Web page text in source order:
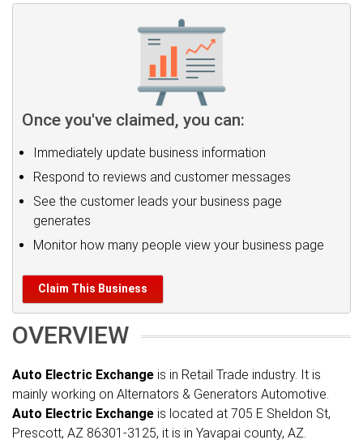
Once you've claimed, you can:
Immediately update business information
Respond to reviews and customer messages
See the customer leads your business page
generates
Monitor how many people view your business page
Claim This Business
OVERVIEW
Auto Electric Exchange is in Retail Trade industry. It is
mainly working on Alternators & Generators Automotive.
Auto Electric Exchange is located at 705 E Sheldon St,
Prescott, AZ 86301-3125, it is in Yavapai county, AZ.